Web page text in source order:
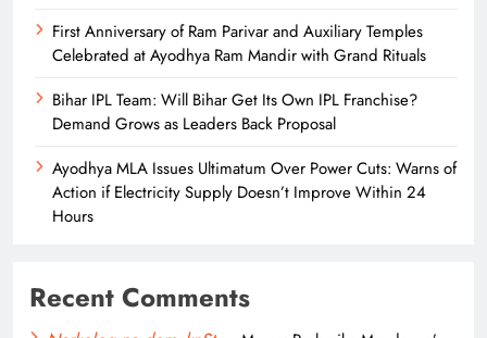
First Anniversary of Ram Parivar and Auxiliary Temples
Celebrated at Ayodhya Ram Mandir with Grand Rituals
Bihar IPL Team: Will Bihar Get Its Own IPL Franchise?
Demand Grows as Leaders Back Proposal
Ayodhya MLA Issues Ultimatum Over Power Cuts: Warns of
Action if Electricity Supply Doesn’t Improve Within 24
Hours
Recent Comments